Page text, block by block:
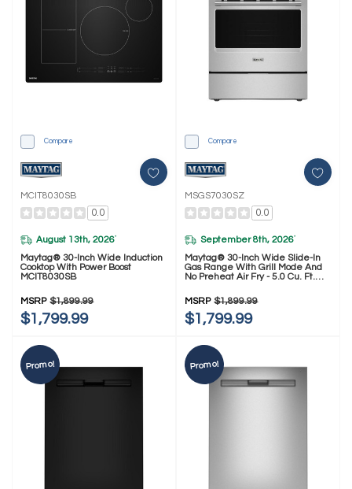
Compare
MCIT8030SB
0.0
August 13th, 2026*
Maytag® 30-Inch Wide Induction
Cooktop With Power Boost
MCIT8030SB
MSRP $1,899.99
$1,799.99
Compare
MSGS7030SZ
0.0
September 8th, 2026*
Maytag® 30-Inch Wide Slide-In
Gas Range With Grill Mode And
No Preheat Air Fry - 5.0 Cu. Ft.
MSRP $1,899.99
$1,799.99
Promo! Promo!